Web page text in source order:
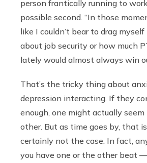
person frantically running to
possible second. “In those
like I couldn’t bear to drag
about job security or how much
lately would almost always win
That’s the tricky thing about
depression interacting. If they
enough, one might actually
other. But as time goes by, that
certainly not the case. In fact,
you have one or the other beat